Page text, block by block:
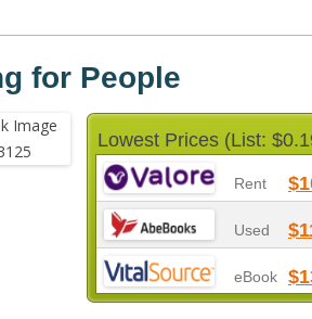
for People
Lowest Prices (List:
Rent
Used
eBook